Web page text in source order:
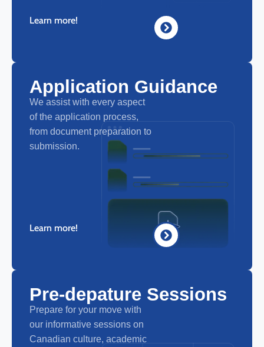
Learn more!
Application Guidance
We assist with every aspect
of the application process,
from document preparation to
submission.
Learn more!
Pre-depature Sessions
Prepare for your move with
our informative sessions on
Canadian culture, academic